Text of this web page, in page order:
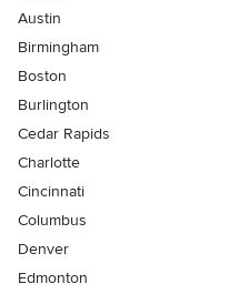
Austin
Birmingham
Boston
Burlington
Cedar Rapids
Charlotte
Cincinnati
Columbus
Denver
Edmonton